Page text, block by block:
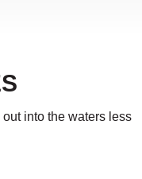
into the waters less